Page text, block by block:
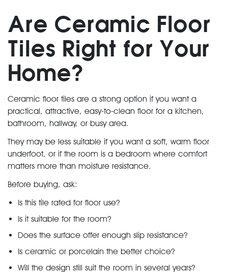
Are Ceramic Floor
Tiles Right for Your
Home?
Ceramic floor tiles are a strong option if you want a
practical, attractive, easy-to-clean floor for a kitchen,
bathroom, hallway, or busy area.
They may be less suitable if you want a soft, warm floor
underfoot, or if the room is a bedroom where comfort
matters more than moisture resistance.
Before buying, ask:
Is this tile rated for floor use?
Is it suitable for the room?
Does the surface offer enough slip resistance?
Is ceramic or porcelain the better choice?
Will the design still suit the room in several years?